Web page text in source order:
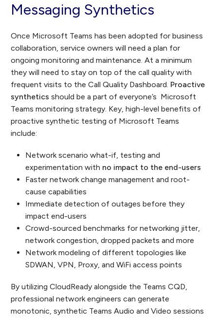
Messaging Synthetics
Once Microsoft Teams has been adopted for business
collaboration, service owners will need a plan for
ongoing monitoring and maintenance. At a minimum
they will need to stay on top of the call quality with
frequent visits to the Call Quality Dashboard. Proactive
synthetics should be a part of everyone’s Microsoft
Teams monitoring strategy. Key, high-level benefits of
proactive synthetic testing of Microsoft Teams
include:
Network scenario what-if, testing and
experimentation with no impact to the end-users
Faster network change management and root-
cause capabilities
Immediate detection of outages before they
impact end-users
Crowd-sourced benchmarks for networking jitter,
network congestion, dropped packets and more
Network modeling of different topologies like
SDWAN, VPN, Proxy, and WiFi access points
By utilizing CloudReady alongside the Teams CQD,
professional network engineers can generate
monotonic, synthetic Teams Audio and Video sessions